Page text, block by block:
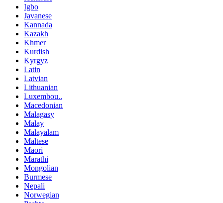
Igbo
Javanese
Kannada
Kazakh
Khmer
Kurdish
Kyrgyz
Latin
Latvian
Lithuanian
Luxembou..
Macedonian
Malagasy
Malay
Malayalam
Maltese
Maori
Marathi
Mongolian
Burmese
Nepali
Norwegian